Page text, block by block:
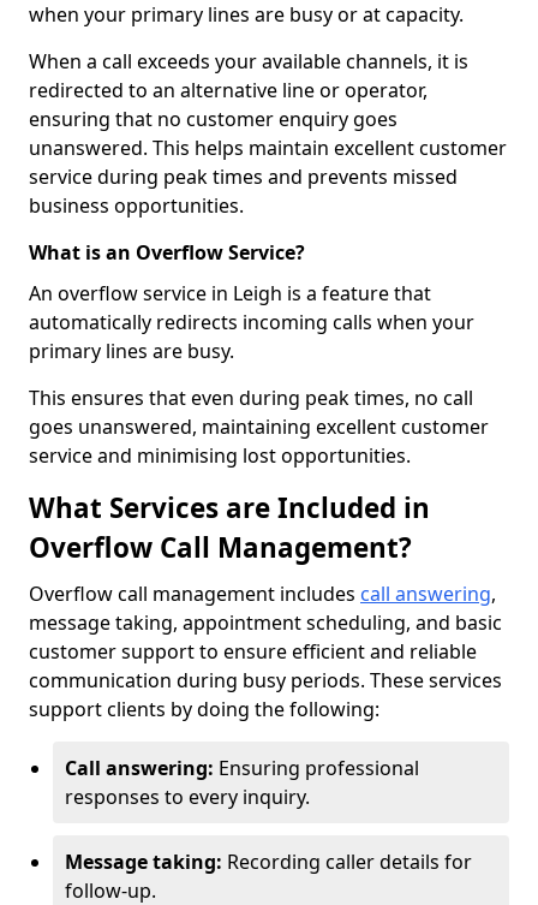
when your primary lines are busy or at capacity.
When a call exceeds your available channels, it is
redirected to an alternative line or operator,
ensuring that no customer enquiry goes
unanswered. This helps maintain excellent customer
service during peak times and prevents missed
business opportunities.
What is an Overflow Service?
An overflow service in Leigh is a feature that
automatically redirects incoming calls when your
primary lines are busy.
This ensures that even during peak times, no call
goes unanswered, maintaining excellent customer
service and minimising lost opportunities.
What Services are Included in
Overflow Call Management?
Overflow call management includes call answering,
message taking, appointment scheduling, and basic
customer support to ensure efficient and reliable
communication during busy periods. These services
support clients by doing the following:
Call answering: Ensuring professional
responses to every inquiry.
Message taking: Recording caller details for
follow-up.